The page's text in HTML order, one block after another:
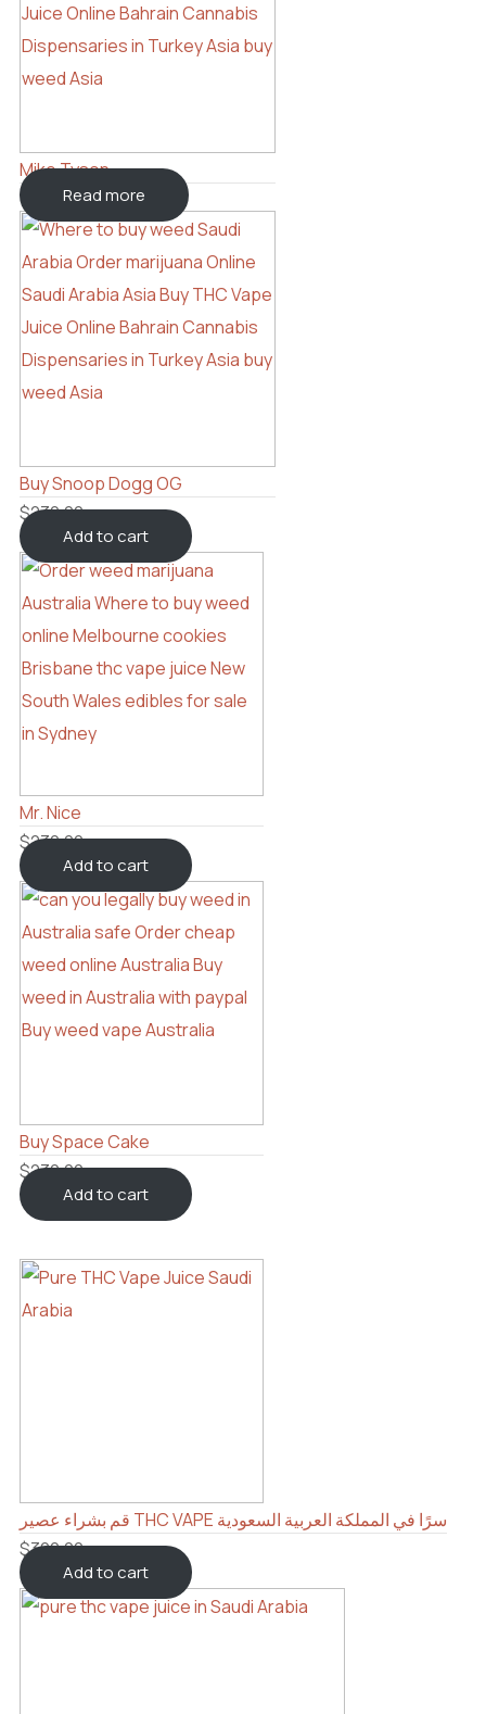
Mike Tyson
Read more
Buy Snoop Dogg OG
$230.00
Add to cart
Mr. Nice
$230.00
Add to cart
Buy Space Cake
$230.00
Add to cart
قم بشراء عصير THC VAPE سرًا في المملكة العربية السعودية
$300.00
Add to cart